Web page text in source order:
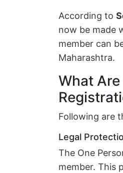
According to
now be made
member can
Maharashtra.
What
Following are
Legal
The One
member. This